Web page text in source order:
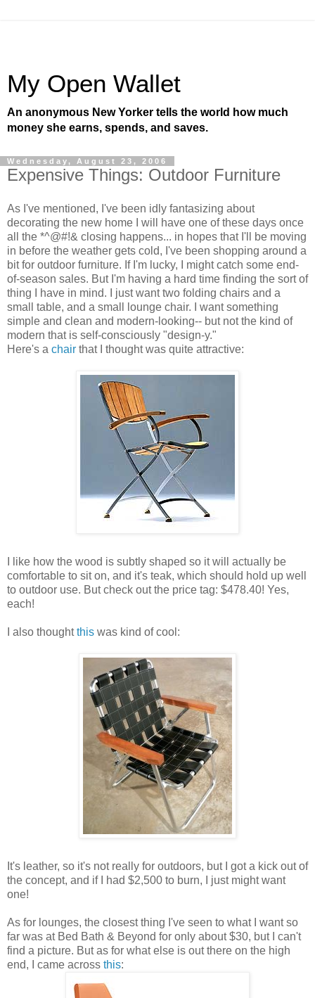
My Open Wallet
An anonymous New Yorker tells the world how much
money she earns, spends, and saves.
Wednesday, August 23, 2006
Expensive Things: Outdoor Furniture
As I've mentioned, I've been idly fantasizing about
decorating the new home I will have one of these days once
all the *^@#!& closing happens... in hopes that I'll be moving
in before the weather gets cold, I've been shopping around a
bit for outdoor furniture. If I'm lucky, I might catch some end-
of-season sales. But I'm having a hard time finding the sort of
thing I have in mind. I just want two folding chairs and a
small table, and a small lounge chair. I want something
simple and clean and modern-looking-- but not the kind of
modern that is self-consciously "design-y."
Here's a chair that I thought was quite attractive:
I like how the wood is subtly shaped so it will actually be
comfortable to sit on, and it's teak, which should hold up well
to outdoor use. But check out the price tag: $478.40! Yes,
each!
I also thoughtthis was kind of cool:
It's leather, so it's not really for outdoors, but I got a kick out of
the concept, and if I had $2,500 to burn, I just might want
one!
As for lounges, the closest thing I've seen to what I want so
far was at Bed Bath & Beyond for only about $30, but I can't
find a picture. But as for what else is out there on the high
end, I came across this: